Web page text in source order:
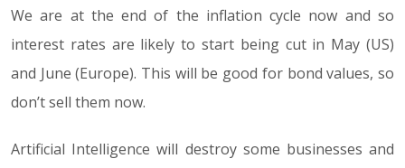
We are at the end of the inflation cycle now and so
interest rates are likely to start being cut in May (US)
and June (Europe). This will be good for bond values, so
don’t sell them now.
Artificial Intelligence will destroy some businesses and